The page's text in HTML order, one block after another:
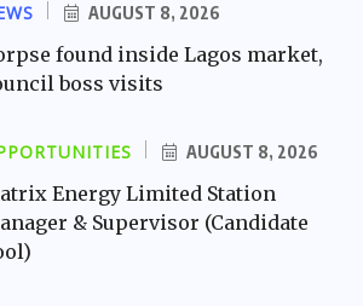
AUGUST 8, 2026
found inside Lagos market,
boss visits
AUGUST 8, 2026
Energy Limited Station
& Supervisor (Candidate